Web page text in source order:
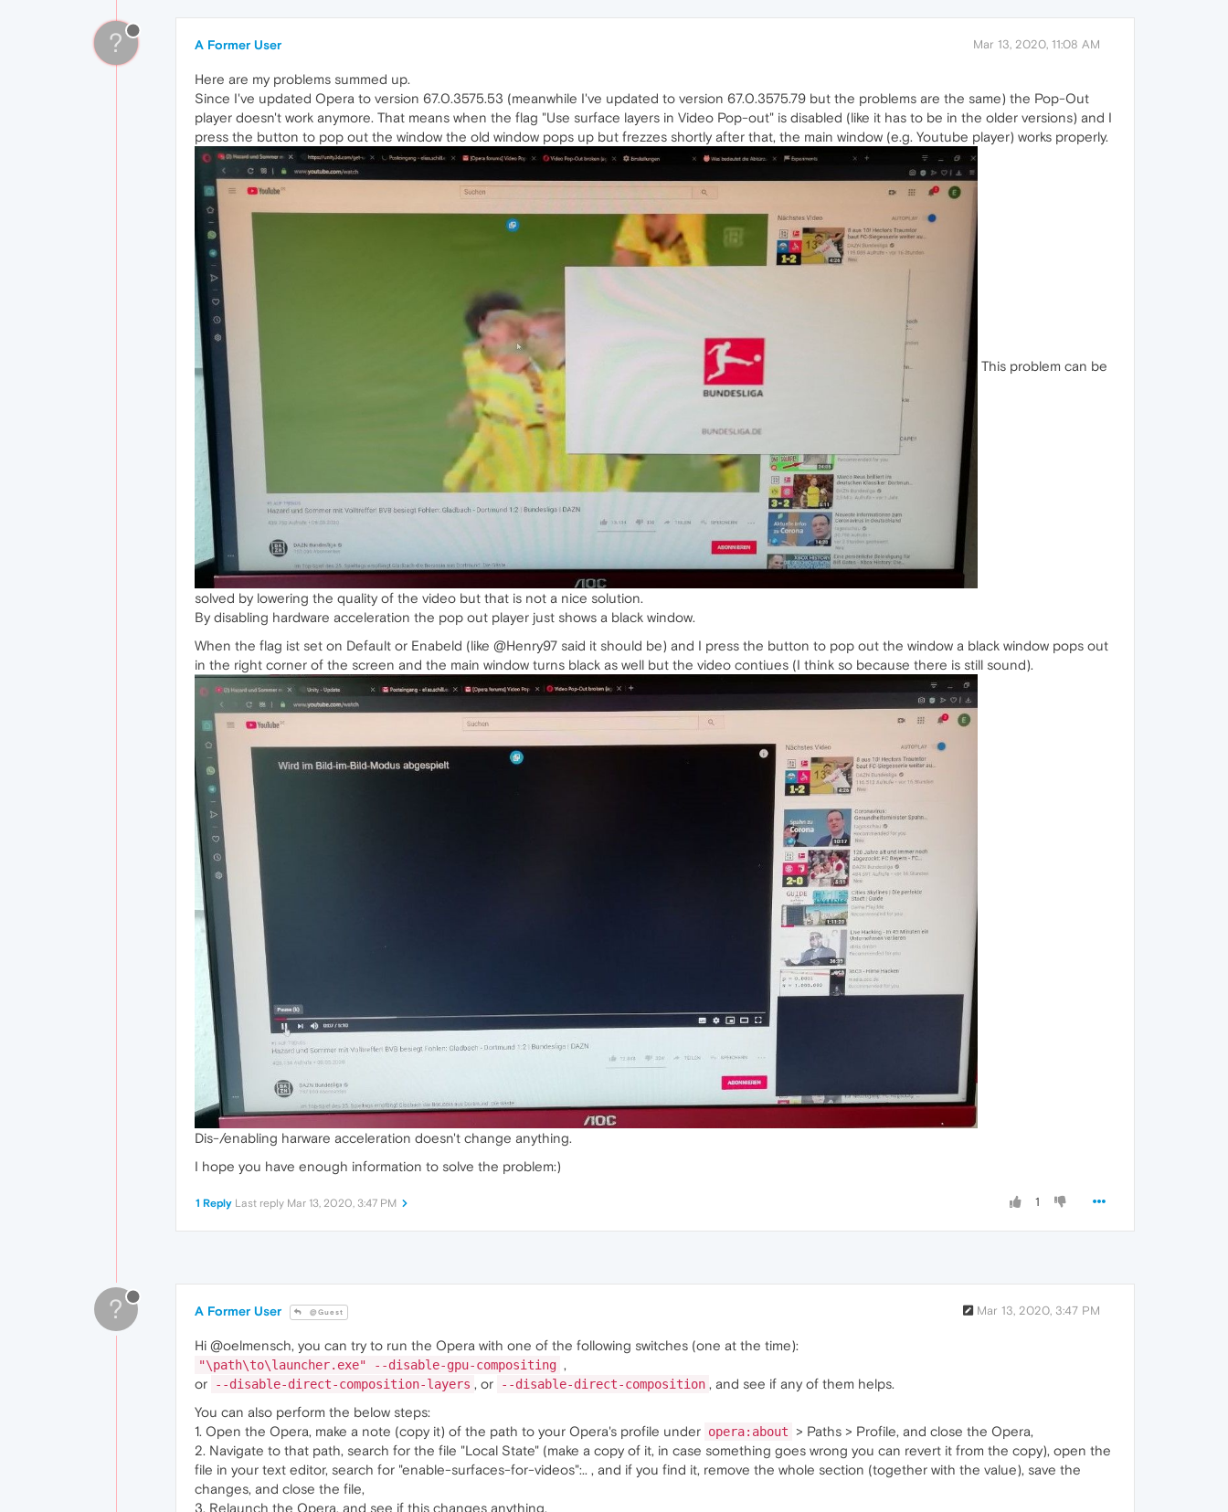
? A Former User Mar 13, 2020, 11:08 AM
Here are my problems summed up.
Since I've updated Opera to version 67.0.3575.53 (meanwhile I've updated to version 67.0.3575.79 but the problems are the same) the Pop-Out
player doesn't work anymore. That means when the flag "Use surface layers in Video Pop-out" is disabled (like it has to be in the older versions) and I
press the button to pop out the window the old window pops up but frezzes shortly after that, the main window (e.g. Youtube player) works properly.
This problem can be
solved by lowering the quality of the video but that is not a nice solution.
By disabling hardware acceleration the pop out player just shows a black window.
When the flag ist set on Default or Enabeld (like @Henry97 said it should be) and I press the button to pop out the window a black window pops out
in the right corner of the screen and the main window turns black as well but the video contiues (I think so because there is still sound).
Dis-/enabling harware acceleration doesn't change anything.
I hope you have enough information to solve the problem:)
1
1 Reply Last reply Mar 13, 2020, 3:47 PM
? A Former User @Guest Mar 13, 2020, 3:47 PM
Hi @oelmensch, you can try to run the Opera with one of the following switches (one at the time):
"\path\to\launcher.exe" --disable-gpu-compositing ,
or
--disable-direct-composition-layers , or --disable-direct-composition , and see if any of them helps.
You can also perform the below steps:
1. Open the Opera, make a note (copy it) of the path to your Opera's profile under opera:about
> Paths > Profile, and close the Opera,
2. Navigate to that path, search for the file "Local State" (make a copy of it, in case something goes wrong you can revert it from the copy), open the
file in your text editor, search for "enable-surfaces-for-videos":.. , and if you find it, remove the whole section (together with the value), save the
changes, and close the file,
3. Relaunch the Opera, and see if this changes anything.